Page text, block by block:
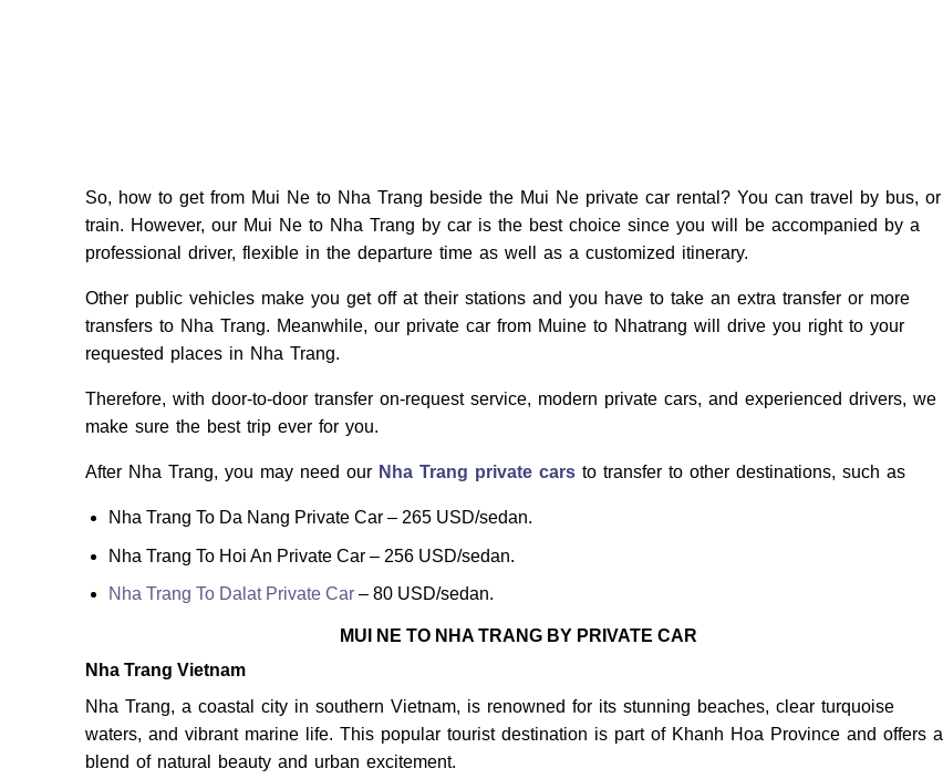
So, how to get from Mui Ne to Nha Trang beside the Mui Ne private car rental? You can travel by bus, or
train. However, our Mui Ne to Nha Trang by car is the best choice since you will be accompanied by a
professional driver, flexible in the departure time as well as a customized itinerary.
Other public vehicles make you get off at their stations and you have to take an extra transfer or more
transfers to Nha Trang. Meanwhile, our private car from Muine to Nhatrang will drive you right to your
requested places in Nha Trang.
Therefore, with door-to-door transfer on-request service, modern private cars, and experienced drivers, we
make sure the best trip ever for you.
After Nha Trang, you may need our Nha Trang private cars to transfer to other destinations, such as
Nha Trang To Da Nang Private Car – 265 USD/sedan.
Nha Trang To Hoi An Private Car – 256 USD/sedan.
Nha Trang To Dalat Private Car– 80 USD/sedan.
MUI NE TO NHA TRANG BY PRIVATE CAR
Nha Trang Vietnam
Nha Trang, a coastal city in southern Vietnam, is renowned for its stunning beaches, clear turquoise
waters, and vibrant marine life. This popular tourist destination is part of Khanh Hoa Province and offers a
blend of natural beauty and urban excitement.